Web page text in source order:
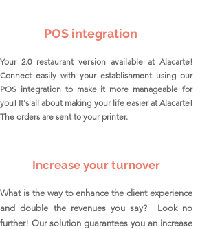
POS integration
Your 2.0 restaurant version available at Alacarte!
Connect easily with your establishment using our
POS integration to make it more manageable for
you! It's all about making your life easier at Alacarte!
The orders are sent to your printer.
Increase your turnover
What is the way to enhance the client experience
and double the revenues you say? Look no
further! Our solution guarantees you an increase